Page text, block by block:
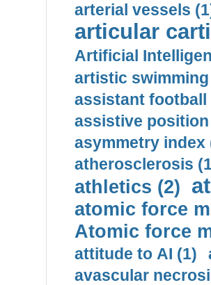
arterial vessels
articular
Artificial
artistic swimming
assistant football
assistive
asymmetry index
atherosclerosis
athletics (2)
atomic force
Atomic force
attitude to AI (1)
avascular